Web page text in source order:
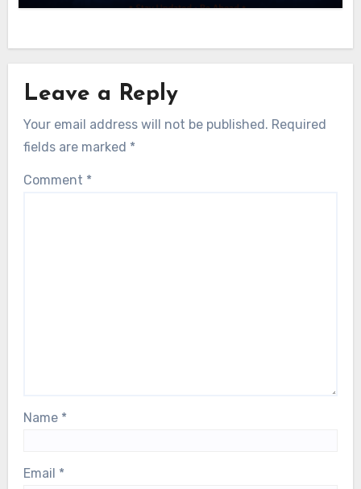
Leave a Reply
Your email address will not be published. Required
fields are marked *
Comment *
Name *
Email *